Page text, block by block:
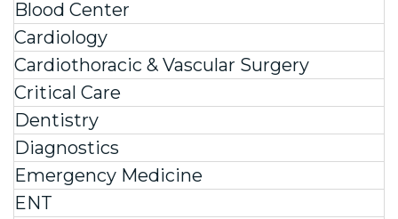
Blood Center
Cardiology
Cardiothoracic & Vascular Surgery
Critical Care
Dentistry
Diagnostics
Emergency Medicine
ENT